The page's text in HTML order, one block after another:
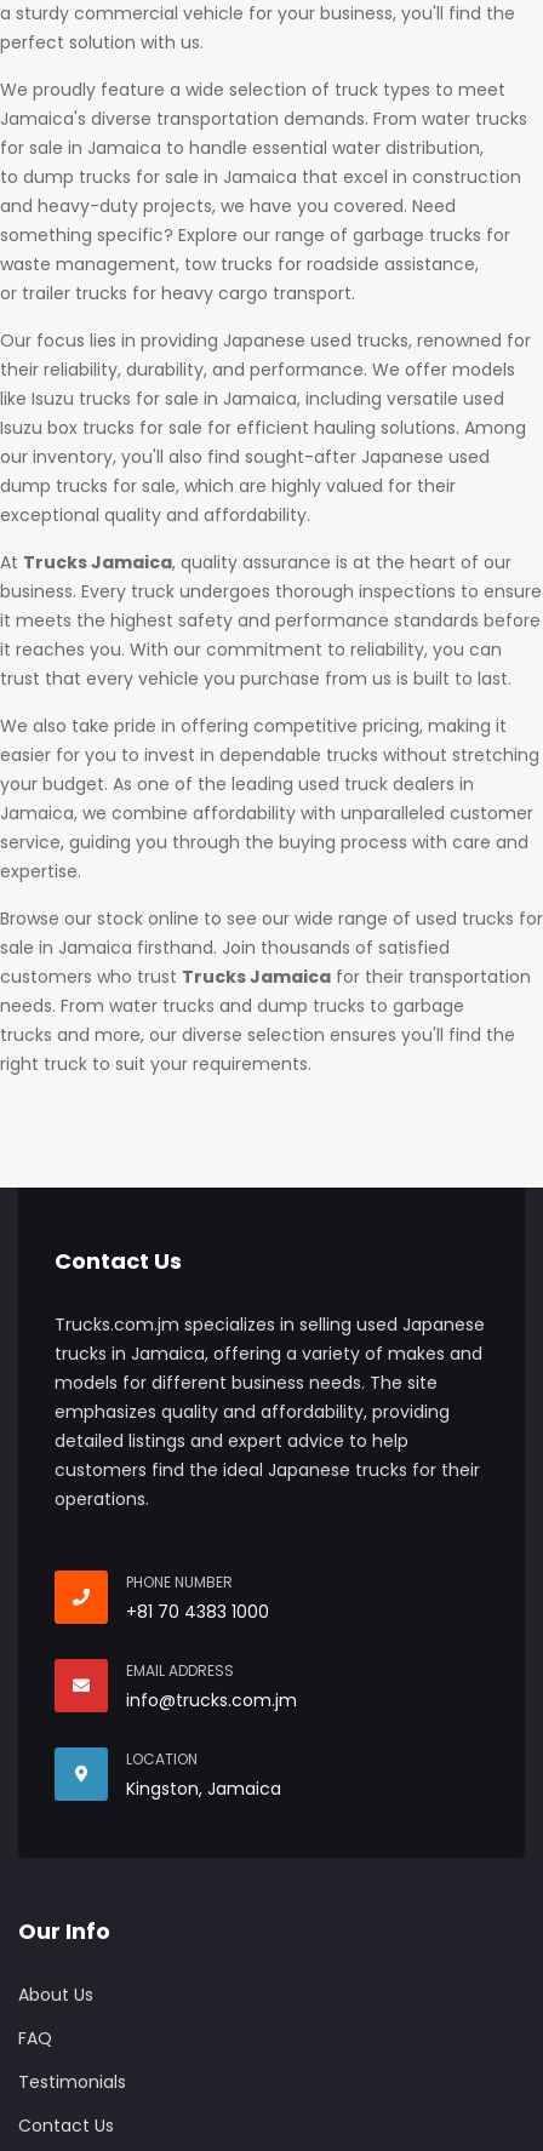
a sturdy commercial vehicle for your business, you'll find the
perfect solution with us.
We proudly feature a wide selection of truck types to meet
Jamaica's diverse transportation demands. From water trucks
for sale in Jamaica to handle essential water distribution,
to dump trucks for sale in Jamaica that excel in construction
and heavy-duty projects, we have you covered. Need
something specific? Explore our range of garbage trucks for
waste management, tow trucks for roadside assistance,
or trailer trucks for heavy cargo transport.
Our focus lies in providing Japanese used trucks, renowned for
their reliability, durability, and performance. We offer models
like Isuzu trucks for sale in Jamaica, including versatile used
Isuzu box trucks for sale for efficient hauling solutions. Among
our inventory, you'll also find sought-after Japanese used
dump trucks for sale, which are highly valued for their
exceptional quality and affordability.
At Trucks Jamaica, quality assurance is at the heart of our
business. Every truck undergoes thorough inspections to ensure
it meets the highest safety and performance standards before
it reaches you. With our commitment to reliability, you can
trust that every vehicle you purchase from us is built to last.
We also take pride in offering competitive pricing, making it
easier for you to invest in dependable trucks without stretching
your budget. As one of the leading used truck dealers in
Jamaica, we combine affordability with unparalleled customer
service, guiding you through the buying process with care and
expertise.
Browse our stock online to see our wide range of used trucks for
sale in Jamaica firsthand. Join thousands of satisfied
customers who trust Trucks Jamaica for their transportation
needs. From water trucks and dump trucks to garbage
trucks and more, our diverse selection ensures you'll find the
right truck to suit your requirements.
Contact Us
Trucks.com.jm specializes in selling used Japanese
trucks in Jamaica, offering a variety of makes and
models for different business needs. The site
emphasizes quality and affordability, providing
detailed listings and expert advice to help
customers find the ideal Japanese trucks for their
operations.
PHONE NUMBER
+81 70 4383 1000
EMAIL ADDRESS
info@trucks.com.jm
LOCATION
Kingston, Jamaica
Our Info
About Us
FAQ
Testimonials
Contact Us